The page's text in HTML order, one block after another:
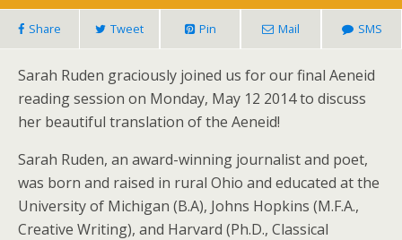
Share Tweet Pin Mail SMS
Sarah Ruden graciously joined us for our final Aeneid
reading session on Monday, May 12 2014 to discuss
her beautiful translation of the Aeneid!
Sarah Ruden, an award-winning journalist and poet,
was born and raised in rural Ohio and educated at the
University of Michigan (B.A), Johns Hopkins (M.F.A.,
Creative Writing), and Harvard (Ph.D., Classical